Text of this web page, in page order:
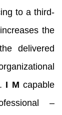
to a third-
the
delivered
I M capable
–